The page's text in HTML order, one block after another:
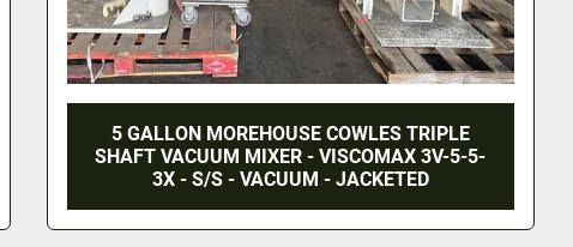
NEW 10 GALLON DUAL SHAFT MIXER - S/S -
VACUUM JACKETED (#9835)